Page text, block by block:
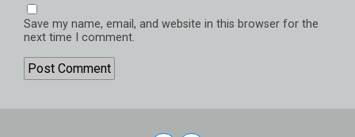
Save my name, email, and website in this browser for the
next time I comment.